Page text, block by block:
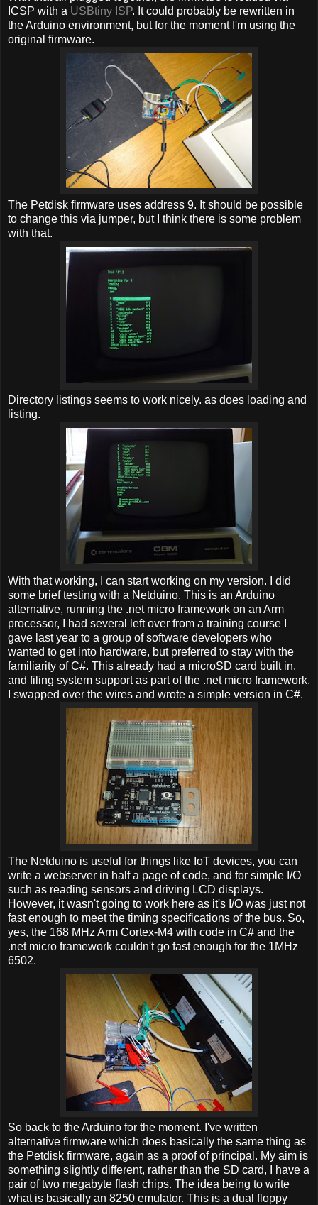
ICSP with a USBtiny ISP. It could probably be rewritten in
the Arduino environment, but for the moment I'm using the
original firmware.
The Petdisk firmware uses address 9. It should be possible
to change this via jumper, but I think there is some problem
with that.
Directory listings seems to work nicely. as does loading and
listing.
With that working, I can start working on my version. I did
some brief testing with a Netduino. This is an Arduino
alternative, running the .net micro framework on an Arm
processor, I had several left over from a training course I
gave last year to a group of software developers who
wanted to get into hardware, but preferred to stay with the
familiarity of C#. This already had a microSD card built in,
and filing system support as part of the .net micro framework.
I swapped over the wires and wrote a simple version in C#.
The Netduino is useful for things like IoT devices, you can
write a webserver in half a page of code, and for simple I/O
such as reading sensors and driving LCD displays.
However, it wasn't going to work here as it's I/O was just not
fast enough to meet the timing specifications of the bus. So,
yes, the 168 MHz Arm Cortex-M4 with code in C# and the
.net micro framework couldn't go fast enough for the 1MHz
6502.
So back to the Arduino for the moment. I've written
alternative firmware which does basically the same thing as
the Petdisk firmware, again as a proof of principal. My aim is
something slightly different, rather than the SD card, I have a
pair of two megabyte flash chips. The idea being to write
what is basically an 8250 emulator. This is a dual floppy